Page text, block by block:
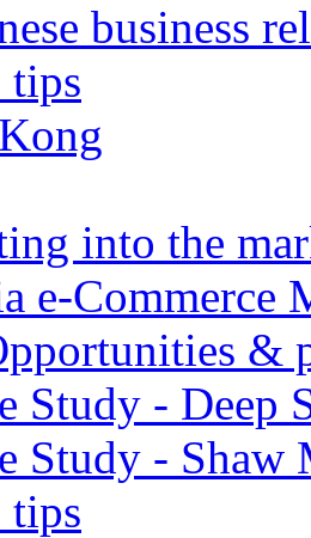
business
tips
into the
e-Commerce
&
Study - Deep
Study - Shaw
tips